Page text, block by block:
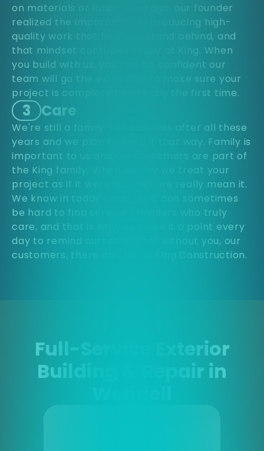
on materials or labor. Long ago, our founder
realized the importance of producing high-
quality work that he could stand behind, and
that mindset continues today at King. When
you build with us, you can be confident our
team will go the extra mile to make sure your
project is completed correctly the first time.
3 Care
We're still a family-run business after all these
years and we plan to keep it that way. Family is
important to us and our customers are part of
the King family. When we say we treat your
project as if it were our own, we really mean it.
We know in today's market it can sometimes
be hard to find service providers who truly
care, and that is why we make it a point every
day to remind ourselves that without you, our
customers, there can be no King Construction.
Full-Service Exterior
Building & Repair in